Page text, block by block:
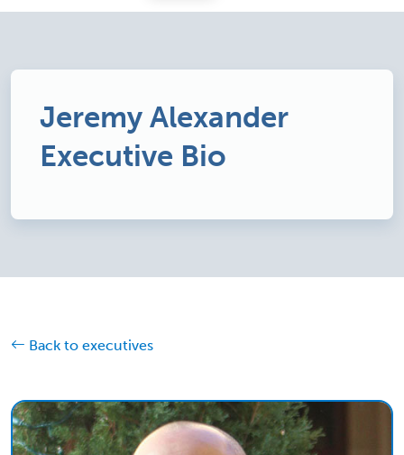
Jeremy Alexander
Executive Bio
Back to executives